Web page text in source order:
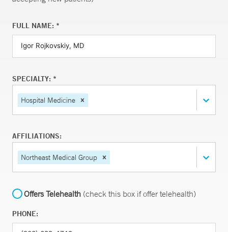
FULL NAME: *
SPECIALTY: *
Hospital Medicine
AFFILIATIONS:
Northeast Medical Group
Offers Telehealth (check this box if offer telehealth)
PHONE: